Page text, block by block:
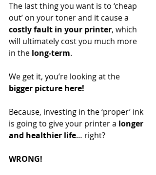
The last thing you want is to ‘cheap
out’ on your toner and it cause a
costly fault in your printer, which
will ultimately cost you much more
in the long-term.
We get it, you’re looking at the
bigger picture here!
Because, investing in the ‘proper’ ink
is going to give your printer a longer
and healthier life… right?
WRONG!